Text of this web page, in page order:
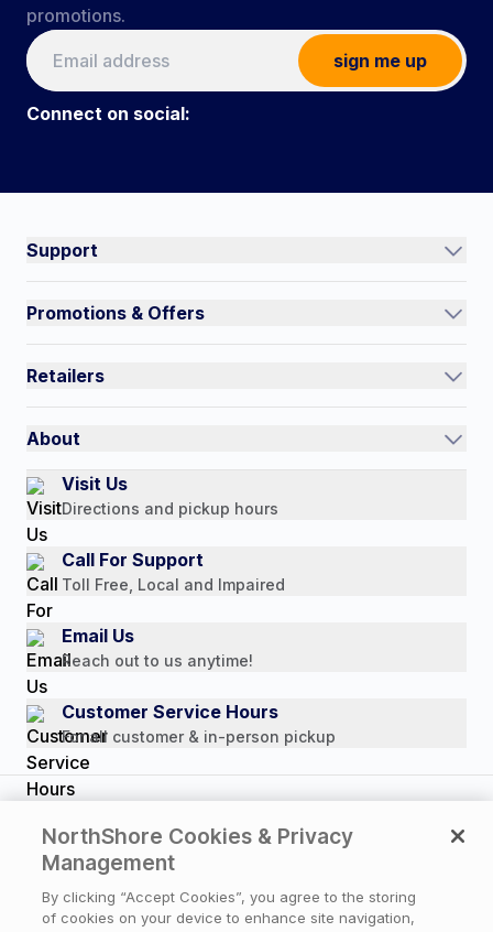
promotions.
sign me up
Connect on social:
Support
Track an Order
Contact Us
Quick Order
Return Policy
Payment Options
Promotions & Offers
Current Promotions
Auto-Ship and Save
Retailers
International
Authorized Resale Partners
About
Our Story
Customer Reviews
Media Mentions
Press Releases
Consumer Brochure
Professionals & B2B
Careers
Visit Us
Directions and pickup hours
Call For Support
Toll Free, Local and Impaired
Email Us
Reach out to us anytime!
Customer Service Hours
For all customer & in-person pickup
reserved.
Privacy Policy| Cookie Policy |Terms of Use|
NorthShore Cookies & Privacy
Management
By clicking “Accept Cookies”, you agree to the storing
of cookies on your device to enhance site navigation,